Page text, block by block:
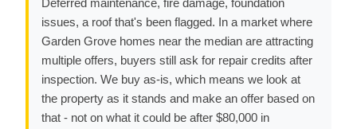
Deferred maintenance, fire damage, foundation
issues, a roof that's been flagged. In a market where
Garden Grove homes near the median are attracting
multiple offers, buyers still ask for repair credits after
inspection. We buy as-is, which means we look at
the property as it stands and make an offer based on
that - not on what it could be after $80,000 in